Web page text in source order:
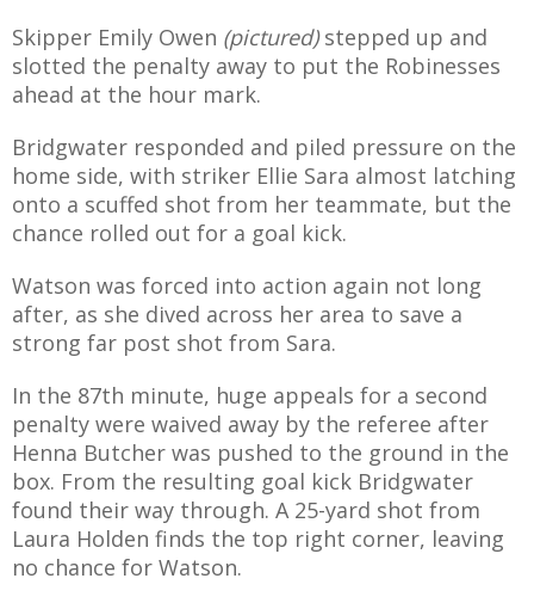
Skipper Emily Owen (pictured)stepped up and
slotted the penalty away to put the Robinesses
ahead at the hour mark.
Bridgwater responded and piled pressure on the
home side, with striker Ellie Sara almost latching
onto a scuffed shot from her teammate, but the
chance rolled out for a goal kick.
Watson was forced into action again not long
after, as she dived across her area to save a
strong far post shot from Sara.
In the 87th minute, huge appeals for a second
penalty were waived away by the referee after
Henna Butcher was pushed to the ground in the
box. From the resulting goal kick Bridgwater
found their way through. A 25-yard shot from
Laura Holden finds the top right corner, leaving
no chance for Watson.